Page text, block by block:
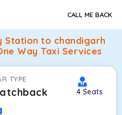
CALL ME BACK
Station to chandigarh
Way Taxi Services
TYPE
4 Seats